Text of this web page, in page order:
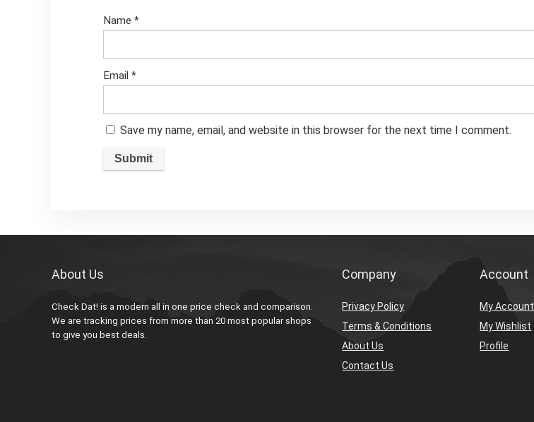
Name *
Email *
Save my name, email, and website in this browser for the next time I comment.
About Us
Check Dat! is a modern all in one price check and comparison.
We are tracking prices from more than 20 most popular shops
to give you best deals.
Company
Privacy Policy
Terms & Conditions
About Us
Contact Us
Account
My Account
My Wishlist
Profile